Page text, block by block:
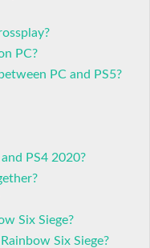
PC?
PC and PS5?
PS4 2020?
Six Siege?
Six Siege?